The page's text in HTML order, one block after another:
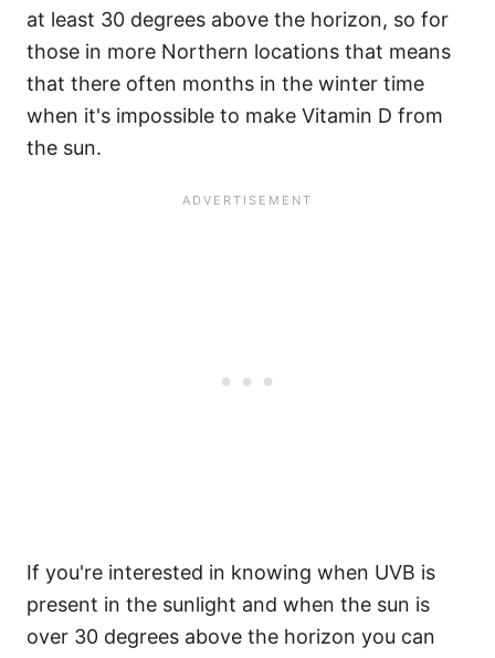
at least 30 degrees above the horizon, so for
those in more Northern locations that means
that there often months in the winter time
when it's impossible to make Vitamin D from
the sun.
If you're interested in knowing when UVB is
present in the sunlight and when the sun is
over 30 degrees above the horizon you can